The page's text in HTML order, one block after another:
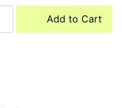
Add to Cart